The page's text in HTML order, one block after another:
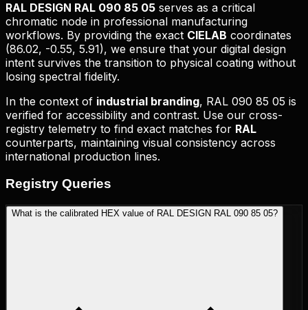
RAL DESIGN RAL 090 85 05 serves as a critical
chromatic node in professional manufacturing
workflows. By providing the exact CIELAB coordinates
(86.02, -0.55, 5.91), we ensure that your digital design
intent survives the transition to physical coating without
losing spectral fidelity.
In the context of industrial branding, RAL 090 85 05 is
verified for accessibility and contrast. Use our cross-
registry telemetry to find exact matches for RAL
counterparts, maintaining visual consistency across
international production lines.
Registry Queries
What is the calibrated HEX value of RAL DESIGN RAL 090 85 05?